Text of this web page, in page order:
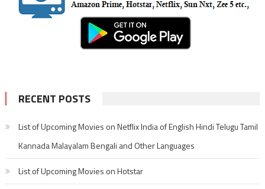
RECENT POSTS
List of Upcoming Movies on Netflix India of English Hindi Telugu Tamil
Kannada Malayalam Bengali and Other Languages
List of Upcoming Movies on Hotstar